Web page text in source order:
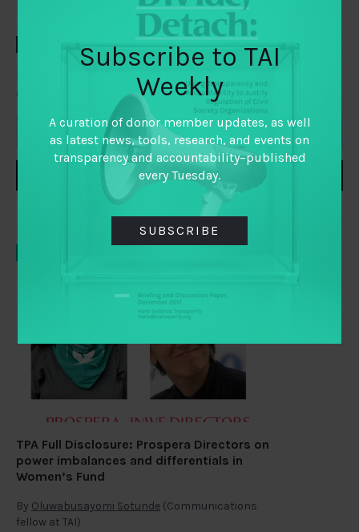
TAI WEEKLY
Everything you need to know about transparency,
accountability and participation, delivered to your inbox
SUBSCRIBE
TPA Full Disclosure: Prospera Directors on
power imbalances and differentials in
Women’s Fund
By Oluwabusayomi Sotunde (Communications
fellow at TAI)
Subscribe to TAI
Weekly
A curation of donor member updates, as well
as latest news, tools, research, and events on
transparency and accountability–published
every Tuesday.
SUBSCRIBE